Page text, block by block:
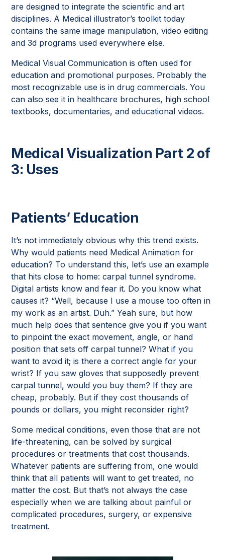
are designed to integrate the scientific and art
disciplines. A Medical illustrator’s toolkit today
contains the same image manipulation, video editing
and 3d programs used everywhere else.
Medical Visual Communication is often used for
education and promotional purposes. Probably the
most recognizable use is in drug commercials. You
can also see it in healthcare brochures, high school
textbooks, documentaries, and educational videos.
Medical Visualization Part 2 of
3: Uses
Patients’ Education
It’s not immediately obvious why this trend exists.
Why would patients need Medical Animation for
education? To understand this, let’s use an example
that hits close to home: carpal tunnel syndrome.
Digital artists know and fear it. Do you know what
causes it? “Well, because I use a mouse too often in
my work as an artist. Duh.” Yeah sure, but how
much help does that sentence give you if you want
to pinpoint the exact movement, angle, or hand
position that sets off carpal tunnel? What if you
want to avoid it; is there a correct angle for your
wrist? If you saw gloves that supposedly prevent
carpal tunnel, would you buy them? If they are
cheap, probably. But if they cost thousands of
pounds or dollars, you might reconsider right?
Some medical conditions, even those that are not
life-threatening, can be solved by surgical
procedures or treatments that cost thousands.
Whatever patients are suffering from, one would
think that all patients will want to get treated, no
matter the cost. But that’s not always the case
especially when we are talking about painful or
complicated procedures, surgery, or expensive
treatment.